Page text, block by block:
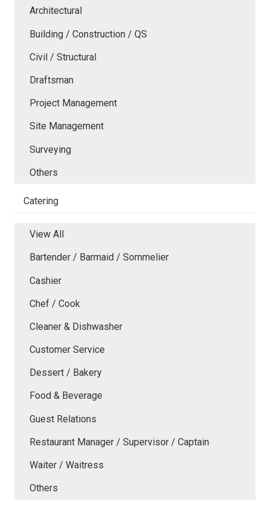
Architectural
Building / Construction / QS
Civil / Structural
Draftsman
Project Management
Site Management
Surveying
Others
Catering
View All
Bartender / Barmaid / Sommelier
Cashier
Chef / Cook
Cleaner & Dishwasher
Customer Service
Dessert / Bakery
Food & Beverage
Guest Relations
Restaurant Manager / Supervisor / Captain
Waiter / Waitress
Others